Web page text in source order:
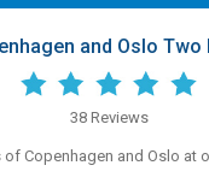
and Oslo Two
38 Reviews
of Copenhagen and Oslo at